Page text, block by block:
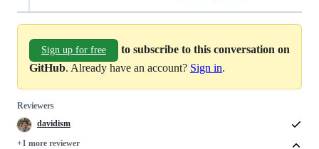
Sign up for free
to subscribe to this conversation on
GitHub. Already have an account? Sign in.
Reviewers
davidism
+1 more reviewer